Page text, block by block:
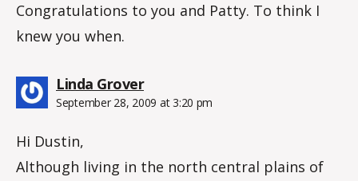
Congratulations to you and Patty. To think I
knew you when.
Linda Groversays:
September 28, 2009 at 3:20 pm
Hi Dustin,
Although living in the north central plains of